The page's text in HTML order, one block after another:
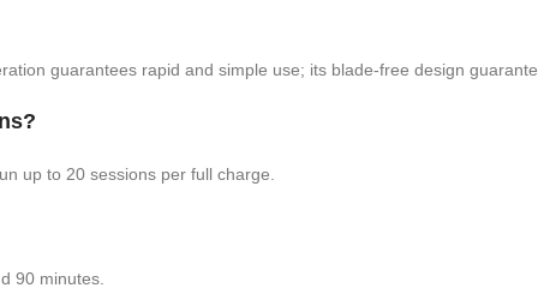
guarantees rapid and simple use; its blade-free design
up to 20 sessions per full charge.
90 minutes.